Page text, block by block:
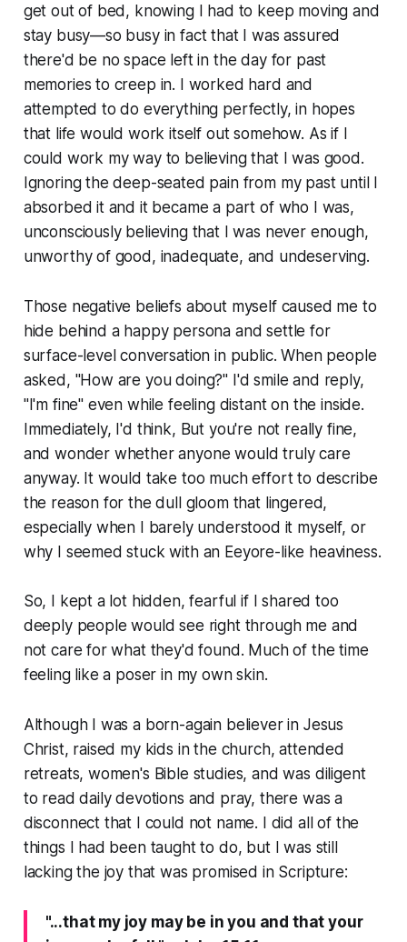
get out of bed, knowing I had to keep moving and
stay busy—so busy in fact that I was assured
there'd be no space left in the day for past
memories to creep in. I worked hard and
attempted to do everything perfectly, in hopes
that life would work itself out somehow. As if I
could work my way to believing that I was good.
Ignoring the deep-seated pain from my past until I
absorbed it and it became a part of who I was,
unconsciously believing that I was never enough,
unworthy of good, inadequate, and undeserving.
Those negative beliefs about myself caused me to
hide behind a happy persona and settle for
surface-level conversation in public. When people
asked, "How are you doing?" I'd smile and reply,
"I'm fine" even while feeling distant on the inside.
Immediately, I'd think, But you're not really fine,
and wonder whether anyone would truly care
anyway. It would take too much effort to describe
the reason for the dull gloom that lingered,
especially when I barely understood it myself, or
why I seemed stuck with an Eeyore-like heaviness.
So, I kept a lot hidden, fearful if I shared too
deeply people would see right through me and
not care for what they'd found. Much of the time
feeling like a poser in my own skin.
Although I was a born-again believer in Jesus
Christ, raised my kids in the church, attended
retreats, women's Bible studies, and was diligent
to read daily devotions and pray, there was a
disconnect that I could not name. I did all of the
things I had been taught to do, but I was still
lacking the joy that was promised in Scripture:
"...that my joy may be in you and that your